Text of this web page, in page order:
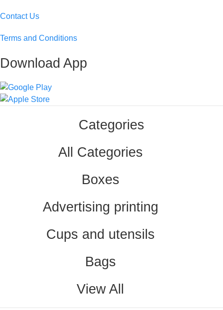
Contact Us
Terms and Conditions
Download App
Categories
All Categories
Boxes
Advertising printing
Cups and utensils
Bags
View All